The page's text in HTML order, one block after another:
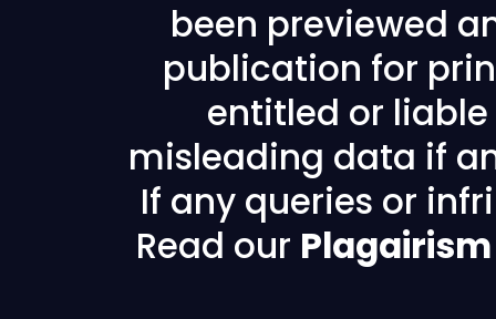
been previewed
publication for
entitled or
misleading data if
If any queries or
Read our